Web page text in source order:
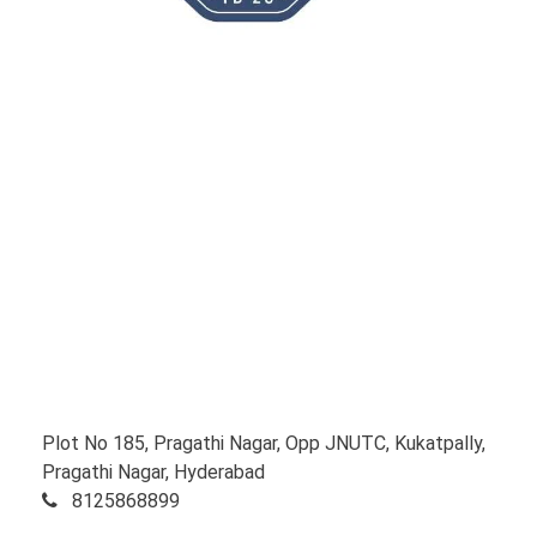
Plot No 185, Pragathi Nagar, Opp JNUTC, Kukatpally,
Pragathi Nagar, Hyderabad
8125868899